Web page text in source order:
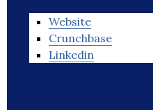
Website
Crunchbase
Linkedin